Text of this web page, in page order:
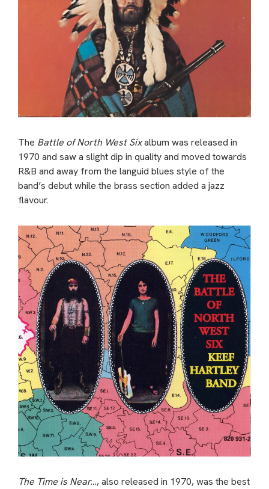
The Battle of North West Sixalbum was released in
1970 and saw a slight dip in quality and moved towards
R&B and away from the languid blues style of the
band’s debut while the brass section added a jazz
flavour.
The Time is Near…, also released in 1970, was the best